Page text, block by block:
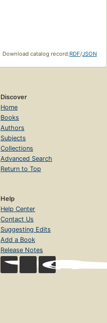
Download catalog record:RDF/JSON
Discover
Home
Books
Authors
Subjects
Collections
Advanced Search
Return to Top
Help
Help Center
Contact Us
Suggesting Edits
Add a Book
Release Notes